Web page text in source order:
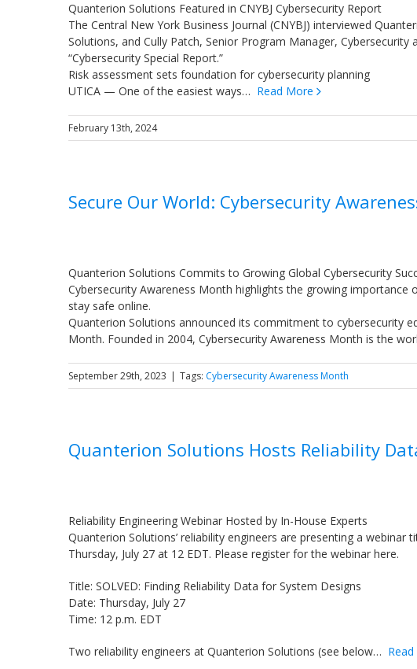
Quanterion Solutions Featured in CNYBJ Cybersecurity Report
The Central New York Business Journal (CNYBJ) interviewed
Solutions, and Cully Patch, Senior Program Manager,
“Cybersecurity Special Report.”
Risk assessment sets foundation for cybersecurity planning
UTICA — One of the easiest ways… Read More
February 13th, 2024
Secure Our World: Cybersecurity
Quanterion Solutions Commits to Growing Global Cybersecurity
Cybersecurity Awareness Month highlights the growing importance
stay safe online.
Quanterion Solutions announced its commitment to cybersecurity
Month. Founded in 2004, Cybersecurity Awareness Month is the
September 29th, 2023 | Tags: Cybersecurity Awareness Month
Quanterion Solutions Hosts Reliability
Reliability Engineering Webinar Hosted by In-House Experts
Quanterion Solutions’ reliability engineers are presenting a webinar
Thursday, July 27 at 12 EDT. Please register for the webinar here.
Title: SOLVED: Finding Reliability Data for System Designs
Date: Thursday, July 27
Time: 12 p.m. EDT
Two reliability engineers at Quanterion Solutions (see below…